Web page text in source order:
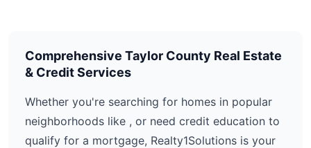
Comprehensive Taylor County Real Estate
& Credit Services
Whether you're searching for homes in popular
neighborhoods like , or need credit education to
qualify for a mortgage, Realty1Solutions is your